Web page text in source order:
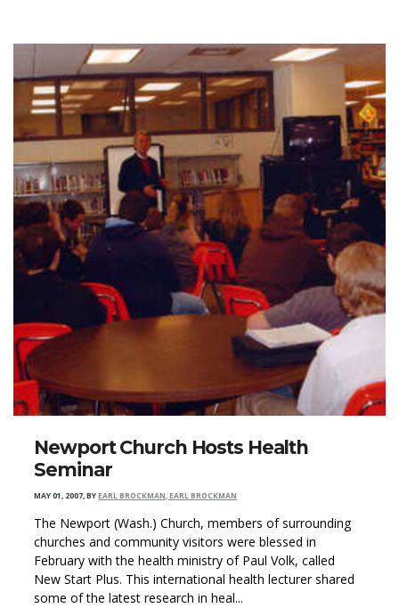
Newport Church Hosts Health
Seminar
MAY 01, 2007,BYEARL BROCKMAN, EARL BROCKMAN
The Newport (Wash.) Church, members of surrounding
churches and community visitors were blessed in
February with the health ministry of Paul Volk, called
New Start Plus. This international health lecturer shared
some of the latest research in heal...